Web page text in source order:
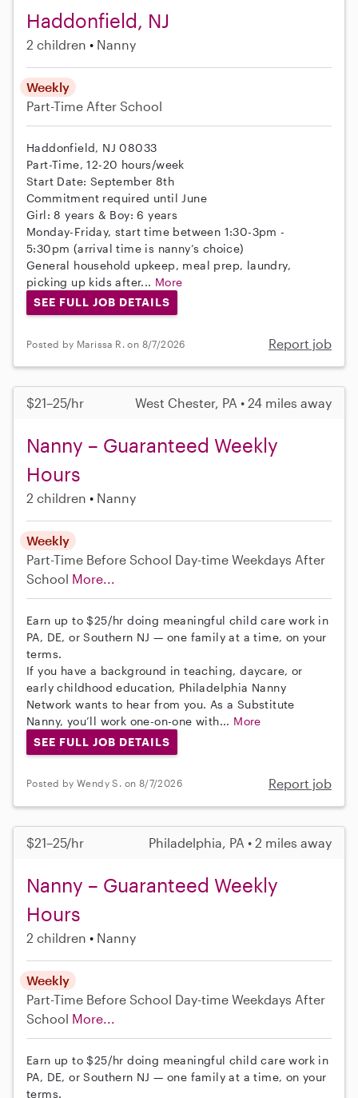
Haddonfield, NJ
2 children Nanny
Weekly
Part-Time After School
Haddonfield, NJ 08033
Part-Time, 12-20 hours/week
Start Date: September 8th
Commitment required until June
Girl: 8 years & Boy: 6 years
Monday-Friday, start time between 1:30-3pm -
5:30pm (arrival time is nanny’s choice)
General household upkeep, meal prep, laundry,
picking up kids after... More
SEE FULL JOB DETAILS
Posted by Marissa R. on 8/7/2026 Report job
$21–25/hr West Chester, PA • 24 miles away
Nanny – Guaranteed Weekly
Hours
2 children Nanny
Weekly
Part-Time Before School Day-time Weekdays After
School More...
Earn up to $25/hr doing meaningful child care work in
PA, DE, or Southern NJ — one family at a time, on your
terms.
If you have a background in teaching, daycare, or
early childhood education, Philadelphia Nanny
Network wants to hear from you. As a Substitute
Nanny, you’ll work one-on-one with... More
SEE FULL JOB DETAILS
Posted by Wendy S. on 8/7/2026 Report job
$21–25/hr Philadelphia, PA • 2 miles away
Nanny – Guaranteed Weekly
Hours
2 children Nanny
Weekly
Part-Time Before School Day-time Weekdays After
School More...
Earn up to $25/hr doing meaningful child care work in
PA, DE, or Southern NJ — one family at a time, on your
terms.